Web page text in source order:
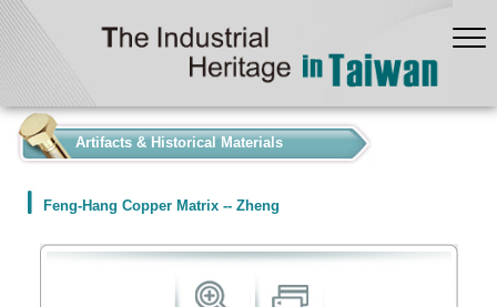
Artifacts & Historical Materials
Feng-Hang Copper Matrix -- Zheng